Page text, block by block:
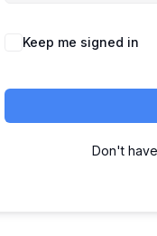
Keep me signed in
Don't